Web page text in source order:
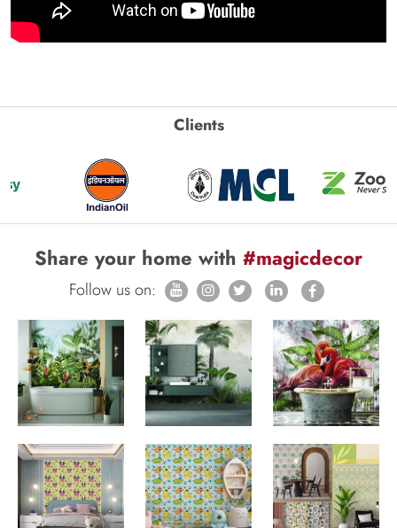
Clients
Share your home with #magicdecor
Follow us on: